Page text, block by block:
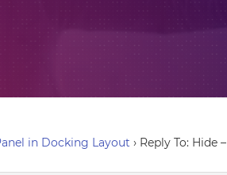
in Docking Layout › Reply To: Hide –